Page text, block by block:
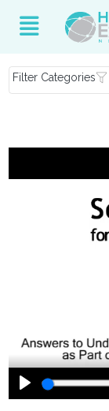
Filter Categories
Play